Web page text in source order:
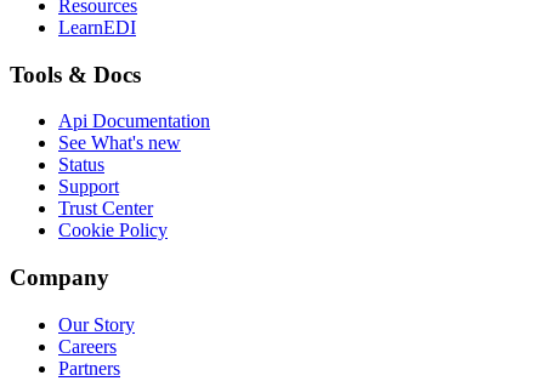
Resources
LearnEDI
Tools & Docs
Api Documentation
See What's new
Status
Support
Trust Center
Cookie Policy
Company
Our Story
Careers
Partners